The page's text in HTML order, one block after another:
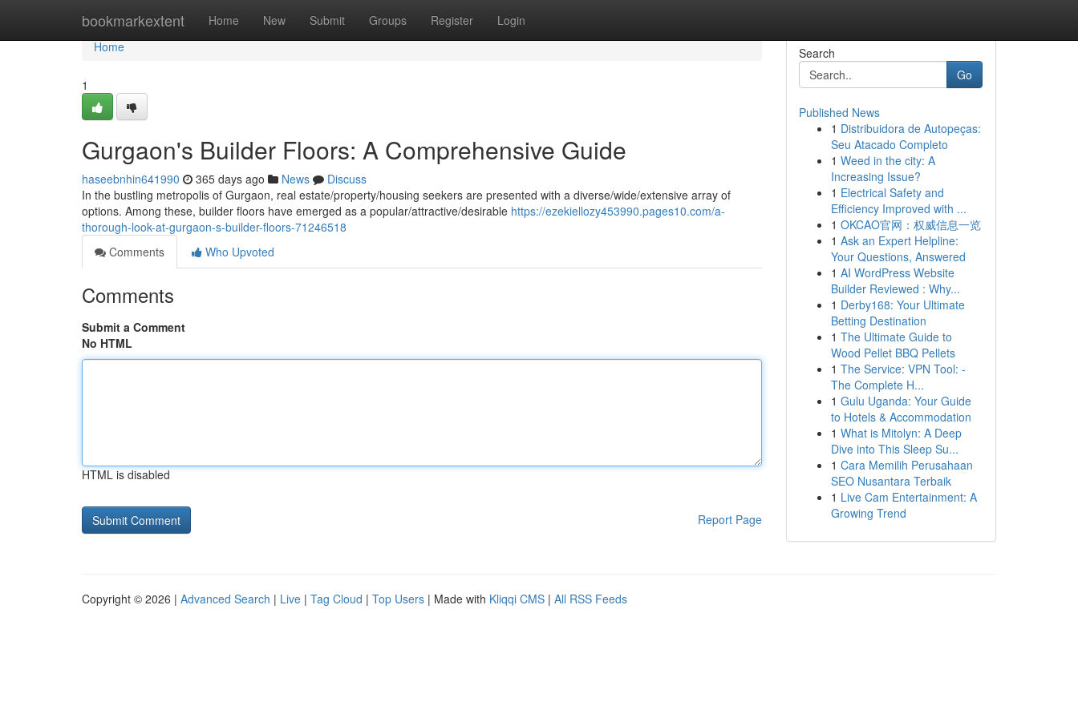
bookmarkextent Home New Submit Groups Register Login
Home
Home
1
Gurgaon's Builder Floors: A Comprehensive Guide
haseebnhin641990 365 days ago News
Discuss
In the bustling metropolis of Gurgaon, real estate/property/housing seekers are presented with a diverse/wide/extensive array of
options. Among these, builder floors have emerged as a popular/attractive/desirable https://ezekiellozy453990.pages10.com/a-
thorough-look-at-gurgaon-s-builder-floors-71246518
Comments
Who Upvoted
Comments
Submit a Comment
No HTML
HTML is disabled
Report Page
Search
Go
Published News
1 Distribuidora de Autopeças:
Seu Atacado Completo
1 Weed in the city: A
Increasing Issue?
1 Electrical Safety and
Efficiency Improved with ...
1 OKCAO官网：权威信息一览
1 Ask an Expert Helpline:
Your Questions, Answered
1 AI WordPress Website
Builder Reviewed : Why...
1 Derby168: Your Ultimate
Betting Destination
1 The Ultimate Guide to
Wood Pellet BBQ Pellets
1 The Service: VPN Tool: -
The Complete H...
1 Gulu Uganda: Your Guide
to Hotels & Accommodation
1 What is Mitolyn: A Deep
Dive into This Sleep Su...
1 Cara Memilih Perusahaan
SEO Nusantara Terbaik
1 Live Cam Entertainment: A
Growing Trend
Copyright © 2026 | Advanced Search | Live | Tag Cloud | Top Users | Made with Kliqqi CMS | All RSS Feeds